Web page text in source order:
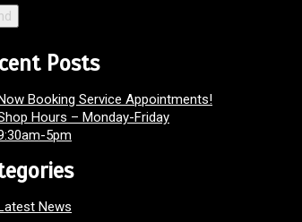
Posts
Booking Service Appointments!
Hours – Monday-Friday
5pm
News